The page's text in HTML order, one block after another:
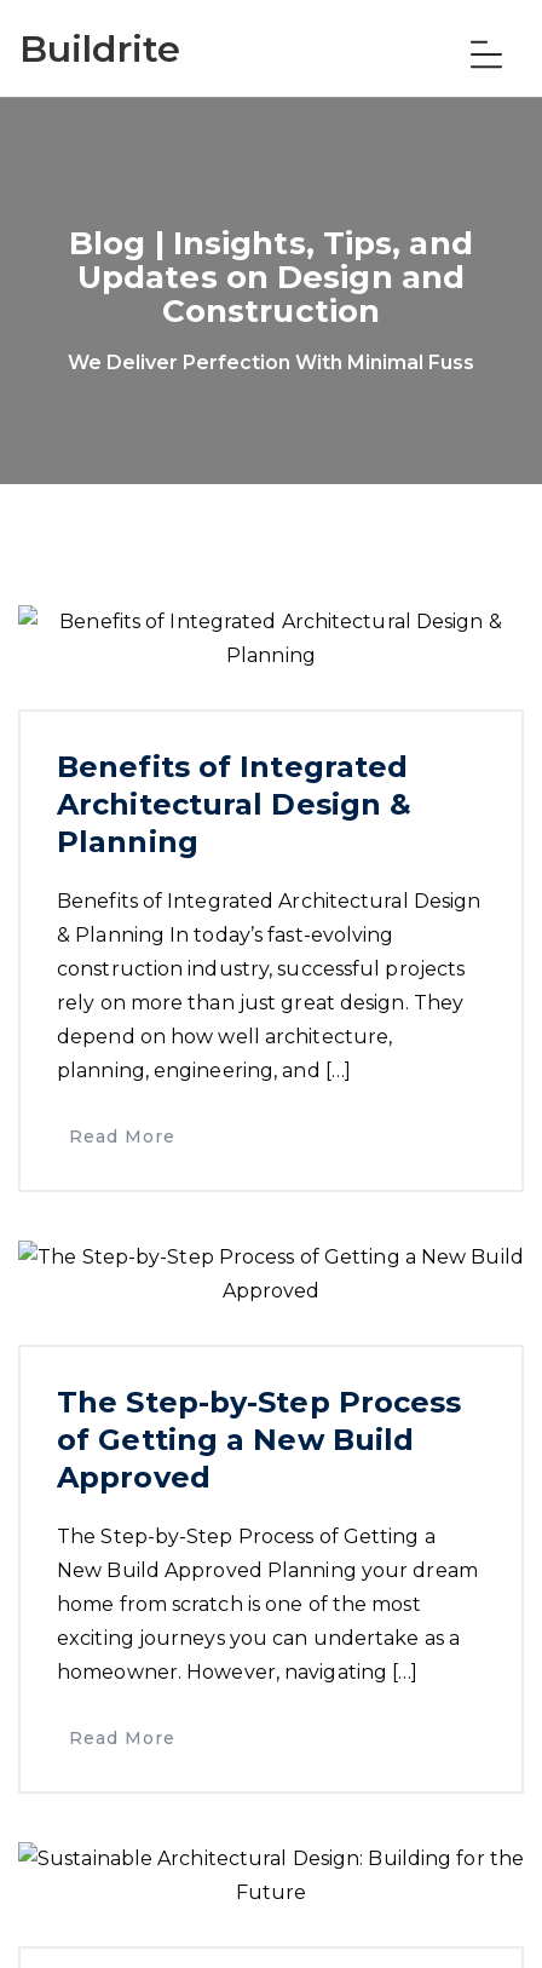
Buildrite
Blog | Insights, Tips, and
Updates on Design and
Construction
We Deliver Perfection With Minimal Fuss
Benefits of Integrated
Architectural Design &
Planning
Benefits of Integrated Architectural Design
& Planning In today’s fast-evolving
construction industry, successful projects
rely on more than just great design. They
depend on how well architecture,
planning, engineering, and […]
Read More
The Step-by-Step Process
of Getting a New Build
Approved
The Step-by-Step Process of Getting a
New Build Approved Planning your dream
home from scratch is one of the most
exciting journeys you can undertake as a
homeowner. However, navigating […]
Read More